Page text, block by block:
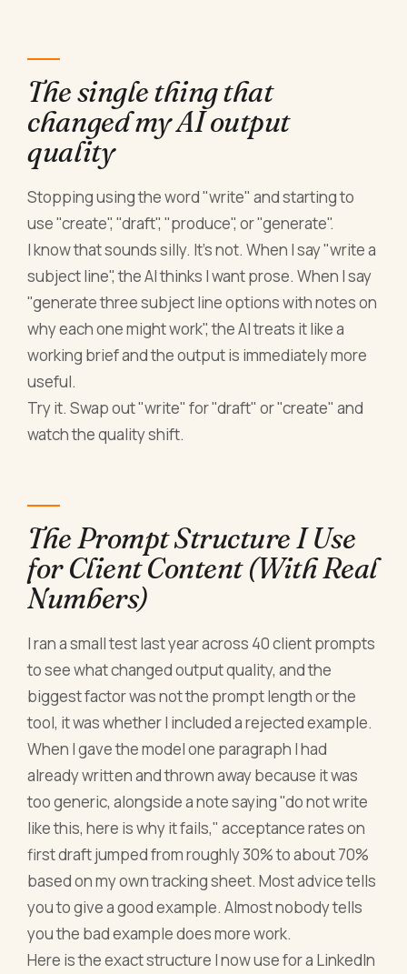
The single thing that
changed my AI output
quality
Stopping using the word "write" and starting to
use "create", "draft", "produce", or "generate".
I know that sounds silly. It's not. When I say "write a
subject line", the AI thinks I want prose. When I say
"generate three subject line options with notes on
why each one might work", the AI treats it like a
working brief and the output is immediately more
useful.
Try it. Swap out "write" for "draft" or "create" and
watch the quality shift.
The Prompt Structure I Use
for Client Content (With Real
Numbers)
I ran a small test last year across 40 client prompts
to see what changed output quality, and the
biggest factor was not the prompt length or the
tool, it was whether I included a rejected example.
When I gave the model one paragraph I had
already written and thrown away because it was
too generic, alongside a note saying "do not write
like this, here is why it fails," acceptance rates on
first draft jumped from roughly 30% to about 70%
based on my own tracking sheet. Most advice tells
you to give a good example. Almost nobody tells
you the bad example does more work.
Here is the exact structure I now use for a LinkedIn